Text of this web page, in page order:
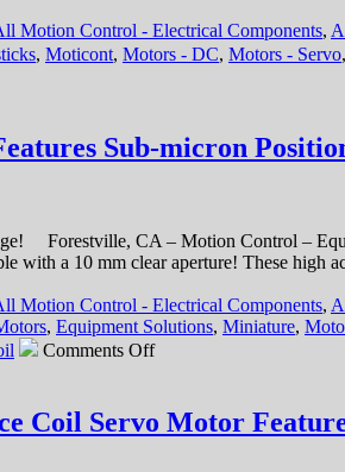
Motion Control - Electrical Components,
, Moticont, Motors - DC, Motors - Servo,
Sub-micron
Forestville, CA – Motion Control –
with a 10 mm clear aperture! These high
Motion Control - Electrical Components,
, Equipment Solutions, Miniature,
Comments Offon
Linear
Coil Servo Motor